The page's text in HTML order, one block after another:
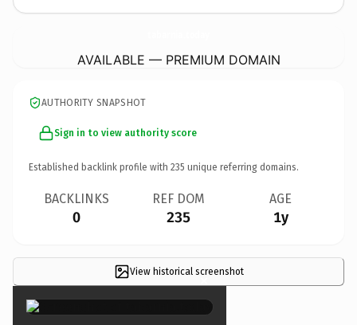
AVAILABLE — PREMIUM DOMAIN
AUTHORITY SNAPSHOT
Sign in to view authority score
Established backlink profile with 235 unique referring domains.
BACKLINKS
0
REF DOM
235
AGE
1y
View historical screenshot
×